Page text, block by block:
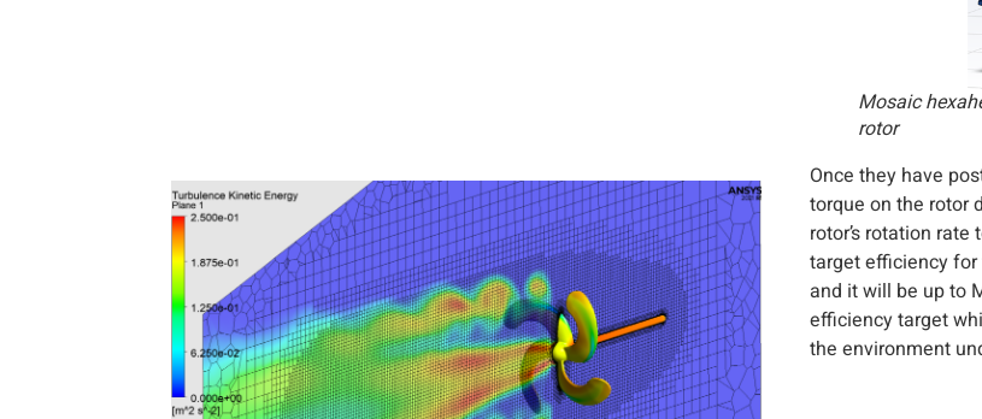
Mosaic
rotor
Once they have
torque on the rotor
rotor’s rotation
target efficiency
and it will be up to
efficiency target
the environment